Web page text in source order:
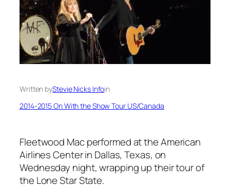
Written byStevie Nicks Infoin
2014-2015 On With the Show Tour US/Canada
Fleetwood Mac performed at the American
Airlines Center in Dallas, Texas, on
Wednesday night, wrapping up their tour of
the Lone Star State.